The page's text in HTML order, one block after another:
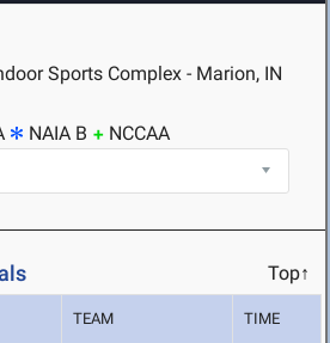
Sports Complex - Marion, IN
NAIA B NCCAA
Top↑
TEAM TIME